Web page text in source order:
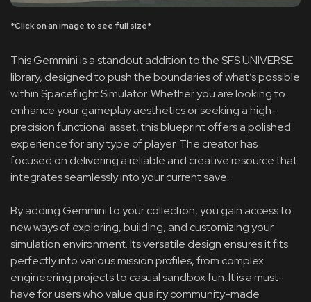
*Click on an image to see full size*
This Gemmini is a standout addition to the SFS UNIVERSE
library, designed to push the boundaries of what’s possible
within Spaceflight Simulator. Whether you are looking to
enhance your gameplay aesthetics or seeking a high-
precision functional asset, this blueprint offers a polished
experience for any type of player. The creator has
focused on delivering a reliable and creative resource that
integrates seamlessly into your current save.
By adding Gemmini to your collection, you gain access to
new ways of exploring, building, and customizing your
simulation environment. Its versatile design ensures it fits
perfectly into various mission profiles, from complex
engineering projects to casual sandbox fun. It is a must-
have for users who value quality community-made